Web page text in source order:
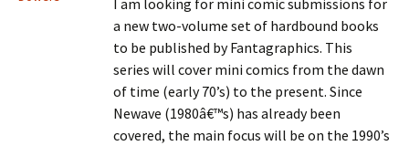
I am looking for mini comic submissions for
a new two-volume set of hardbound books
to be published by Fantagraphics. This
series will cover mini comics from the dawn
of time (early 70’s) to the present. Since
Newave (1980â€™s) has already been
covered, the main focus will be on the 1990’s